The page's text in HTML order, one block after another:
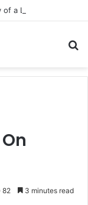
82 3 minutes read